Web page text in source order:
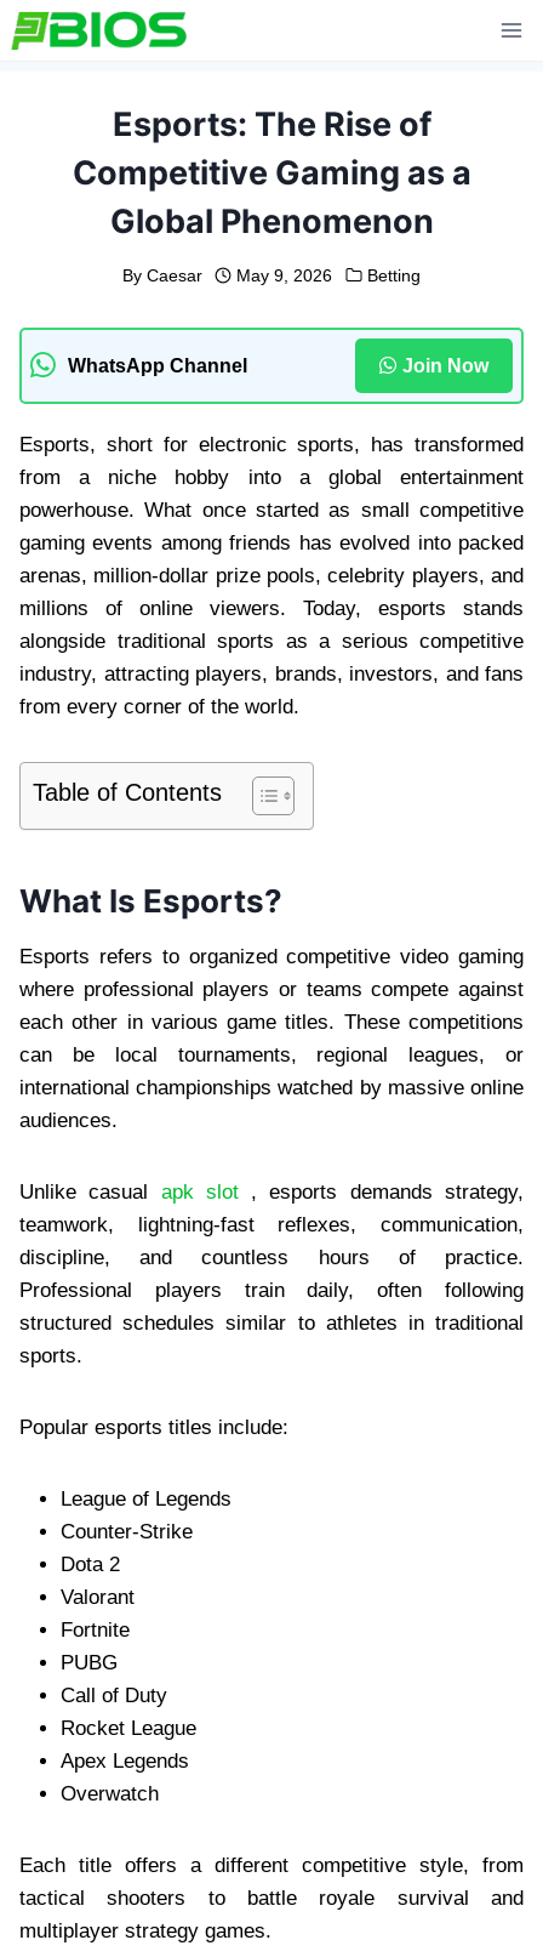
Skip
to
Esports: The Rise of
Competitive Gaming as a
Global Phenomenon
By Caesar May 9, 2026 Betting
WhatsApp Channel Join Now
Esports, short for electronic sports, has transformed
from a niche hobby into a global entertainment
powerhouse. What once started as small competitive
gaming events among friends has evolved into packed
arenas, million-dollar prize pools, celebrity players, and
millions of online viewers. Today, esports stands
alongside traditional sports as a serious competitive
industry, attracting players, brands, investors, and fans
from every corner of the world.
Table of Contents
What Is Esports?
Esports refers to organized competitive video gaming
where professional players or teams compete against
each other in various game titles. These competitions
can be local tournaments, regional leagues, or
international championships watched by massive online
audiences.
Unlike casual apk slot, esports demands strategy,
teamwork, lightning-fast reflexes, communication,
discipline, and countless hours of practice.
Professional players train daily, often following
structured schedules similar to athletes in traditional
sports.
Popular esports titles include:
League of Legends
Counter-Strike
Dota 2
Valorant
Fortnite
PUBG
Call of Duty
Rocket League
Apex Legends
Overwatch
Each title offers a different competitive style, from
tactical shooters to battle royale survival and
multiplayer strategy games.